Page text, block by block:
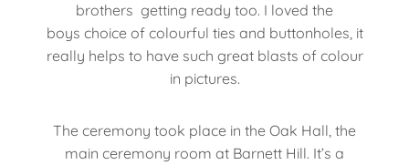
brothers getting ready too. I loved the
boys choice of colourful ties and buttonholes, it
really helps to have such great blasts of colour
in pictures.
The ceremony took place in the Oak Hall, the
main ceremony room at Barnett Hill. It’s a